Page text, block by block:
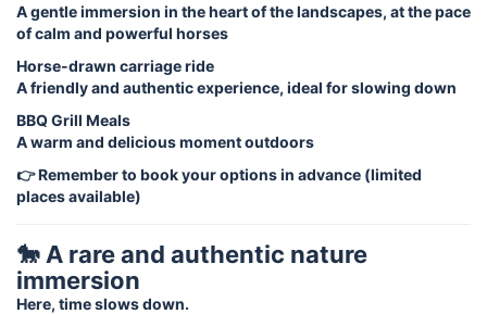
A gentle immersion in the heart of the landscapes, at the pace
of calm and powerful horses
Horse-drawn carriage ride
A friendly and authentic experience, ideal for slowing down
BBQ Grill Meals
A warm and delicious moment outdoors
👉 Remember to book your options in advance (limited
places available)
🐎 A rare and authentic nature
immersion
Here, time slows down.